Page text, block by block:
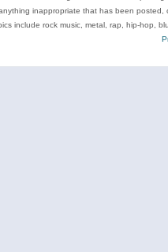
inappropriate that has been
include rock music, metal, rap, hip-hop,